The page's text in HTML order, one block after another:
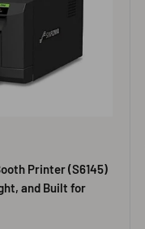
Printer (S6145)
and Built for